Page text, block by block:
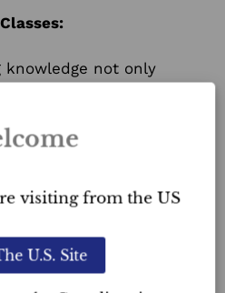
knowledge not only
to understand
well in
social media, email
visiting from the US
U.S. Site